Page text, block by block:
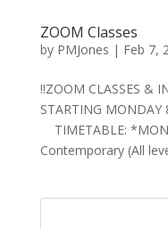
ZOOM Classes
by PMJones | Feb 7,
‼️ZOOM CLASSES &
STARTING
TIMETABLE:
Contemporary (All